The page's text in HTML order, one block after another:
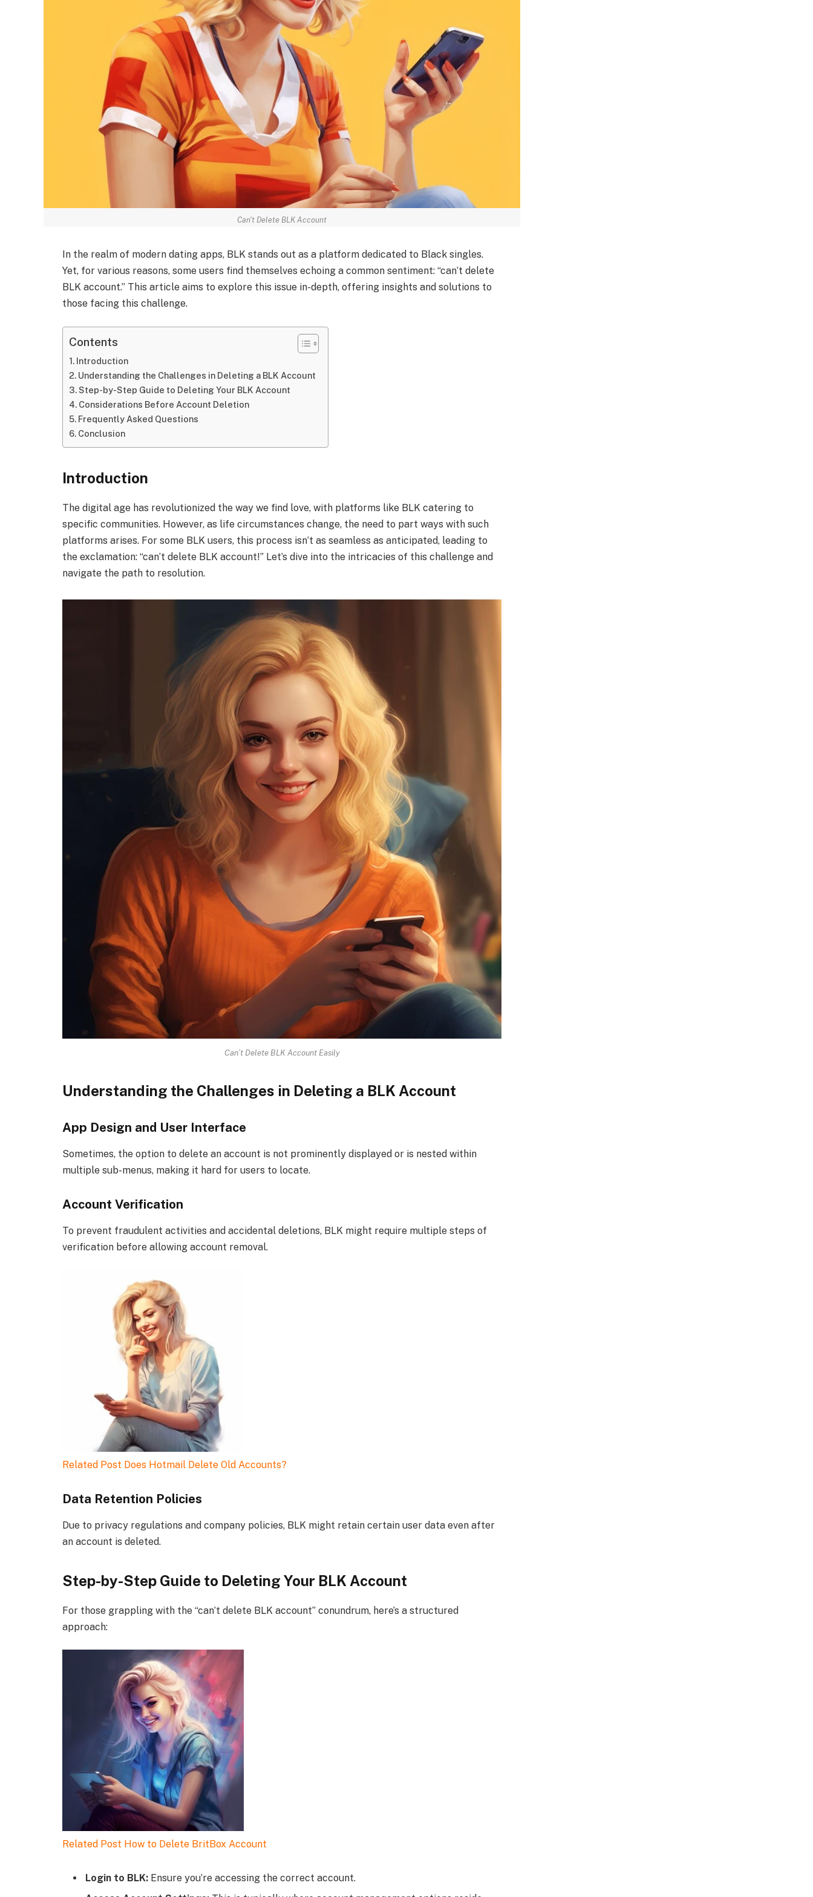
Can't Delete BLK Account
In the realm of modern dating apps, BLK stands out as a platform dedicated to Black singles.
Yet, for various reasons, some users find themselves echoing a common sentiment: “can’t delete
BLK account.” This article aims to explore this issue in-depth, offering insights and solutions to
those facing this challenge.
Contents
Introduction
Understanding the Challenges in Deleting a BLK Account
Step-by-Step Guide to Deleting Your BLK Account
Considerations Before Account Deletion
Frequently Asked Questions
Conclusion
Introduction
The digital age has revolutionized the way we find love, with platforms like BLK catering to
specific communities. However, as life circumstances change, the need to part ways with such
platforms arises. For some BLK users, this process isn’t as seamless as anticipated, leading to
the exclamation: “can’t delete BLK account!” Let’s dive into the intricacies of this challenge and
navigate the path to resolution.
Can’t Delete BLK Account Easily
Understanding the Challenges in Deleting a BLK Account
App Design and User Interface
Sometimes, the option to delete an account is not prominently displayed or is nested within
multiple sub-menus, making it hard for users to locate.
Account Verification
To prevent fraudulent activities and accidental deletions, BLK might require multiple steps of
verification before allowing account removal.
Related Post Does Hotmail Delete Old Accounts?
Data Retention Policies
Due to privacy regulations and company policies, BLK might retain certain user data even after
an account is deleted.
Step-by-Step Guide to Deleting Your BLK Account
For those grappling with the “can’t delete BLK account” conundrum, here’s a structured
approach:
Related Post How to Delete BritBox Account
Login to BLK: Ensure you’re accessing the correct account.